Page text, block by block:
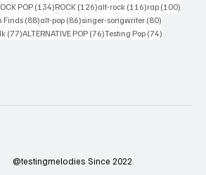
posts
POP (134)134 posts
ROCK (126)126 posts
alt-rock (116)116 posts
rap (100)
Finds (88)88 posts
alt-pop (86)86 posts
singer-songwriter (80)
posts
(77)77 posts
ALTERNATIVE POP (76)76 posts
Testing Pop (74)
@testingmelodies Since 2022